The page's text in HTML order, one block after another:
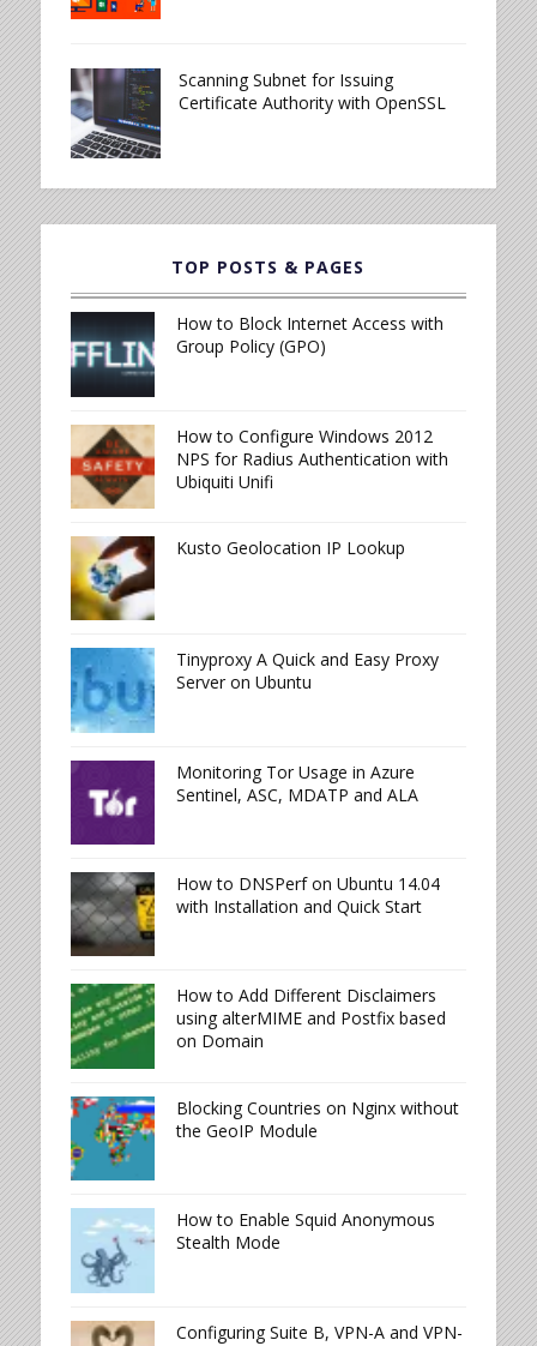
Scanning Subnet for Issuing
Certificate Authority with OpenSSL
TOP POSTS & PAGES
How to Block Internet Access with
Group Policy (GPO)
How to Configure Windows 2012
NPS for Radius Authentication with
Ubiquiti Unifi
Kusto Geolocation IP Lookup
Tinyproxy A Quick and Easy Proxy
Server on Ubuntu
Monitoring Tor Usage in Azure
Sentinel, ASC, MDATP and ALA
How to DNSPerf on Ubuntu 14.04
with Installation and Quick Start
How to Add Different Disclaimers
using alterMIME and Postfix based
on Domain
Blocking Countries on Nginx without
the GeoIP Module
How to Enable Squid Anonymous
Stealth Mode
Configuring Suite B, VPN-A and VPN-